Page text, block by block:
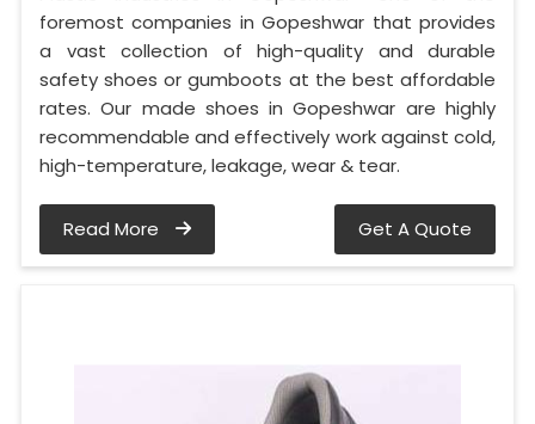
foremost companies in Gopeshwar that provides
a vast collection of high-quality and durable
safety shoes or gumboots at the best affordable
rates. Our made shoes in Gopeshwar are highly
recommendable and effectively work against cold,
high-temperature, leakage, wear & tear.
Read More Get A Quote